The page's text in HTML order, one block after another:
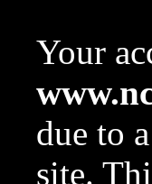
Your
due to
site.